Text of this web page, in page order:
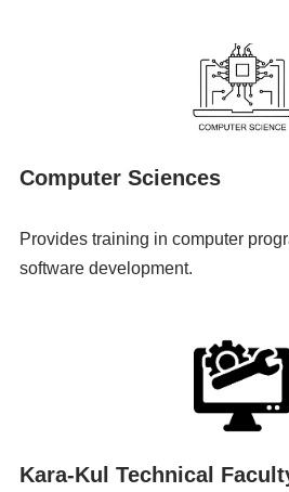
Computer Sciences
Provides training in computer
software development.
Kara-Kul Technical